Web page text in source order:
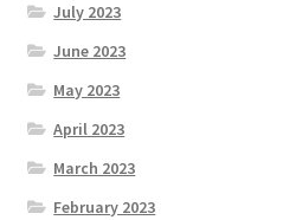
July 2023
June 2023
May 2023
April 2023
March 2023
February 2023